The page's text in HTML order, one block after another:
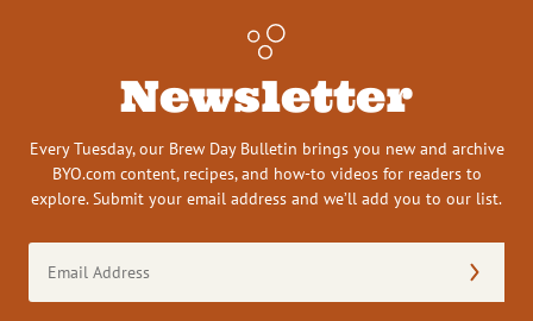
Newsletter
Every Tuesday, our Brew Day Bulletin brings you new and archive
BYO.com content, recipes, and how-to videos for readers to
explore. Submit your email address and we’ll add you to our list.
Address
(Required)